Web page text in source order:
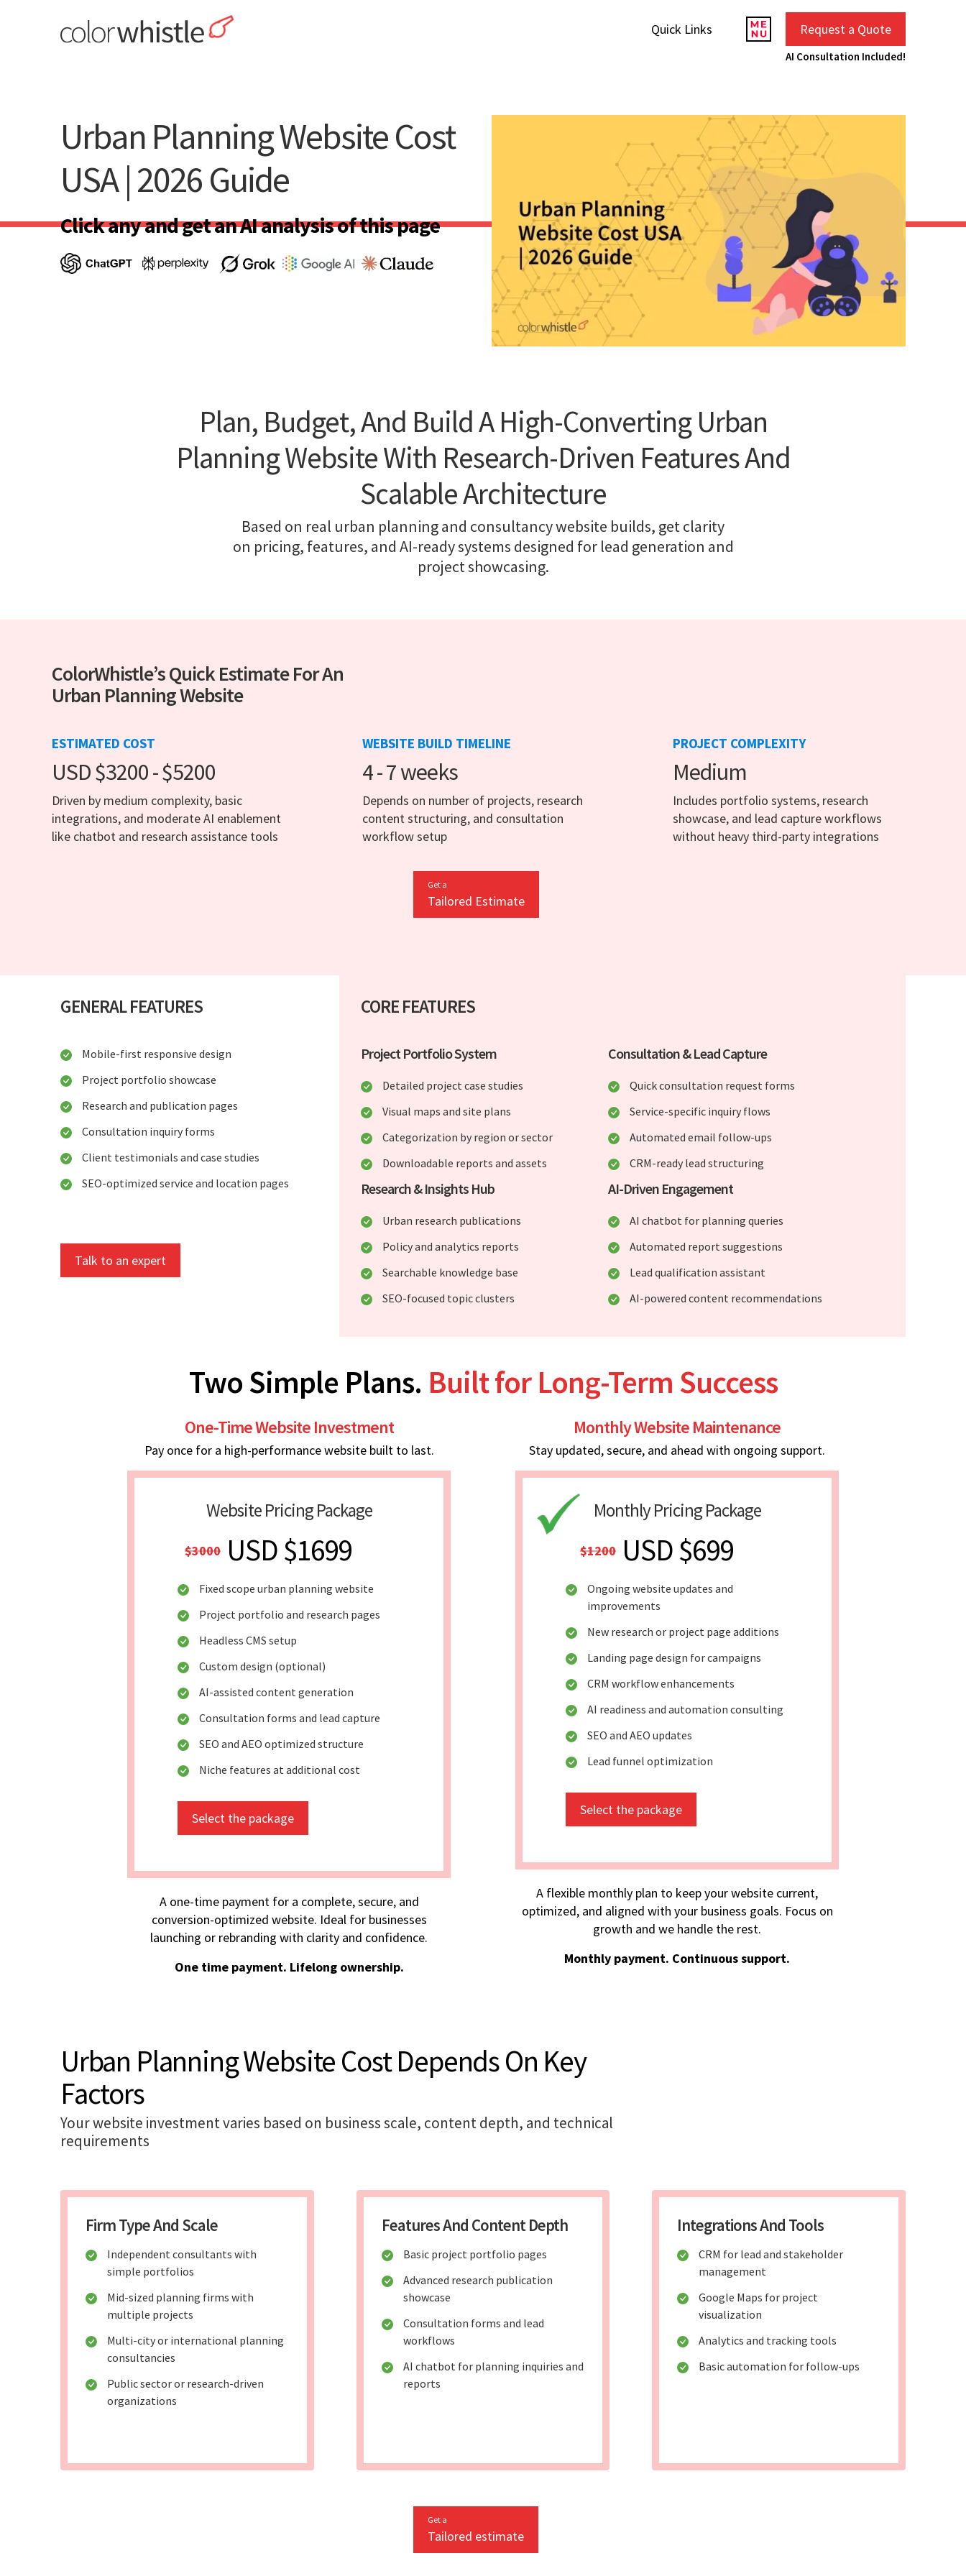
Quick Links Request a Quote
AI Consultation Included!
Urban Planning Website Cost
USA | 2026 Guide
Click any and get an AI analysis of this page
Plan, Budget, And Build A High-Converting Urban
Planning Website With Research-Driven Features And
Scalable Architecture
Based on real urban planning and consultancy website builds, get clarity
on pricing, features, and AI-ready systems designed for lead generation and
project showcasing.
ColorWhistle’s Quick Estimate For An
Urban Planning Website
ESTIMATED COST
USD $3200 - $5200
Driven by medium complexity, basic
integrations, and moderate AI enablement
like chatbot and research assistance tools
WEBSITE BUILD TIMELINE
4 - 7 weeks
Depends on number of projects, research
content structuring, and consultation
workflow setup
PROJECT COMPLEXITY
Medium
Includes portfolio systems, research
showcase, and lead capture workflows
without heavy third-party integrations
Get a
Tailored Estimate
GENERAL FEATURES
Mobile-first responsive design
Project portfolio showcase
Research and publication pages
Consultation inquiry forms
Client testimonials and case studies
SEO-optimized service and location pages
Talk to an expert
CORE FEATURES
Project Portfolio System
Detailed project case studies
Visual maps and site plans
Categorization by region or sector
Downloadable reports and assets
Consultation & Lead Capture
Quick consultation request forms
Service-specific inquiry flows
Automated email follow-ups
CRM-ready lead structuring
Research & Insights Hub
Urban research publications
Policy and analytics reports
Searchable knowledge base
SEO-focused topic clusters
AI-Driven Engagement
AI chatbot for planning queries
Automated report suggestions
Lead qualification assistant
AI-powered content recommendations
Two Simple Plans. Built for Long-Term Success
One-Time Website Investment
Pay once for a high-performance website built to last.
Website Pricing Package
$3000 USD $1699
Fixed scope urban planning website
Project portfolio and research pages
Headless CMS setup
Custom design (optional)
AI-assisted content generation
Consultation forms and lead capture
SEO and AEO optimized structure
Niche features at additional cost
Select the package
A one-time payment for a complete, secure, and
conversion-optimized website. Ideal for businesses
launching or rebranding with clarity and confidence.
One time payment. Lifelong ownership.
Monthly Website Maintenance
Stay updated, secure, and ahead with ongoing support.
Monthly Pricing Package
$1200 USD $699
Ongoing website updates and
improvements
New research or project page additions
Landing page design for campaigns
CRM workflow enhancements
AI readiness and automation consulting
SEO and AEO updates
Lead funnel optimization
Select the package
A flexible monthly plan to keep your website current,
optimized, and aligned with your business goals. Focus on
growth and we handle the rest.
Monthly payment. Continuous support.
Urban Planning Website Cost Depends On Key
Factors
Your website investment varies based on business scale, content depth, and technical
requirements
Firm Type And Scale
Independent consultants with
simple portfolios
Mid-sized planning firms with
multiple projects
Multi-city or international planning
consultancies
Public sector or research-driven
organizations
Features And Content Depth
Basic project portfolio pages
Advanced research publication
showcase
Consultation forms and lead
workflows
AI chatbot for planning inquiries and
reports
Integrations And Tools
CRM for lead and stakeholder
management
Google Maps for project
visualization
Analytics and tracking tools
Basic automation for follow-ups
Get a
Tailored estimate